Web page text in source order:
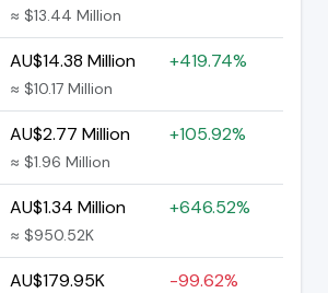
≈ $13.44 Million
AU$14.38 Million
≈ $10.17 Million
+419.74%
AU$2.77 Million
≈ $1.96 Million
+105.92%
AU$1.34 Million
≈ $950.52K
+646.52%
AU$179.95K -99.62%